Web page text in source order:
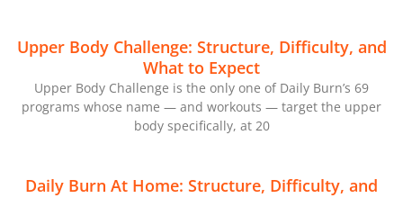
Upper Body Challenge: Structure, Difficulty, and
What to Expect
Upper Body Challenge is the only one of Daily Burn’s 69
programs whose name — and workouts — target the upper
body specifically, at 20
Daily Burn At Home: Structure, Difficulty, and